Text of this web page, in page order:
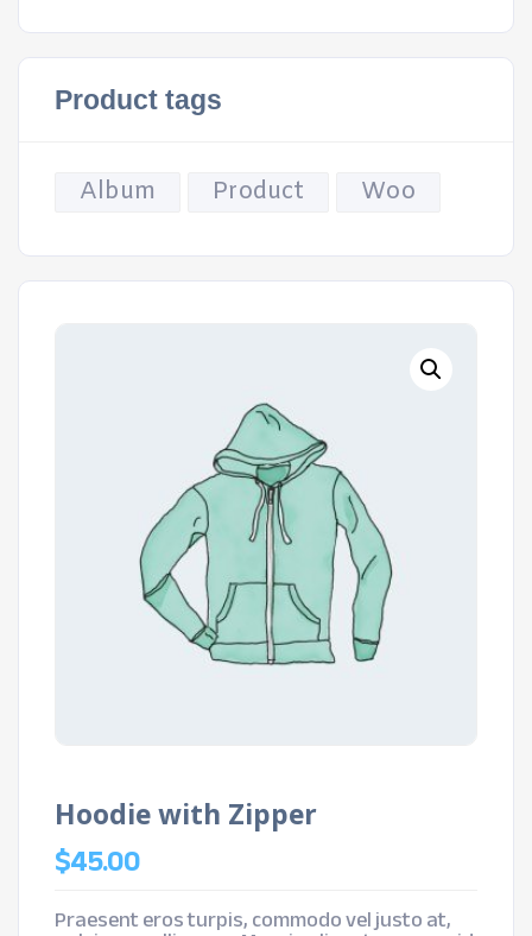
Product tags
Album Product Woo
Hoodie with Zipper
$45.00
Praesent eros turpis, commodo vel justo at,